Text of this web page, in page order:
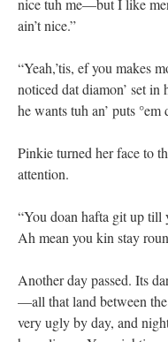
nice tuh me—but I like
ain’t nice.”
“Yeah,’tis, ef you makes
noticed dat diamon’ set
he wants tuh an’ puts
Pinkie turned her face to
attention.
“You doan hafta git up till
Ah mean you kin stay
Another day passed. Its
—all that land between
very ugly by day, and